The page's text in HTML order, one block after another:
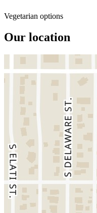
Vegetarian options
Our location